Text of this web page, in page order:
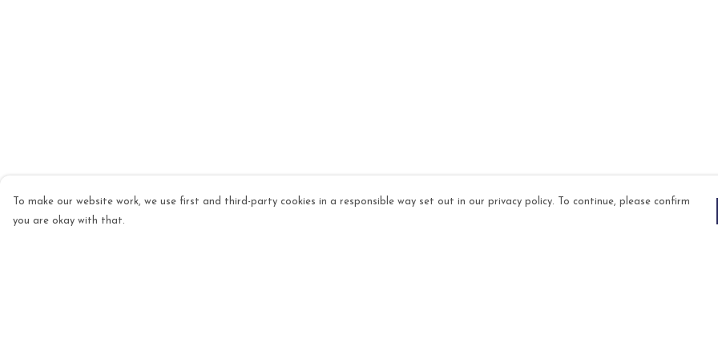
To make our website work, we use first and third-party cookies in a responsible way set out in our privacy policy. To continue, please confirm
you are okay with that.